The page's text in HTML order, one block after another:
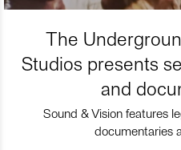
The
Studios presents
and
Sound & Vision features
documentaries